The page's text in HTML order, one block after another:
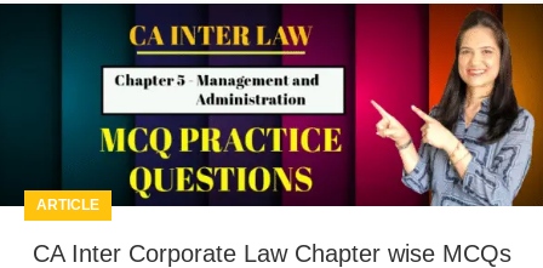
ARTICLE
CA Inter Corporate Law Chapter wise MCQs